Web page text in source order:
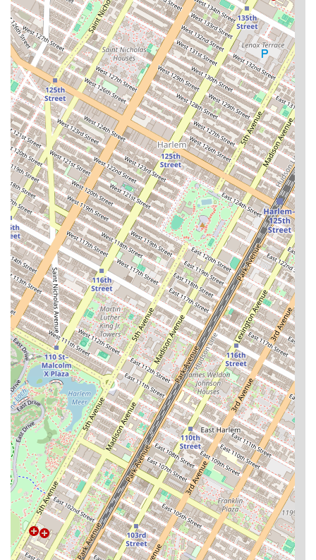
information and answer any questions you may have
about the rental process.
Choosing an apartment in New York City is a significant
decision that goes beyond the four walls of a unit. What
makes Century Tower a worthy choice for prospective
residents is its unique combination of location, amenities,
and professional management. The building's address in
Yorkville provides a quieter, more residential feel
compared to other parts of Manhattan, while still offering
convenient access to parks like Ruppert Park, cultural
institutions, and a wide variety of restaurants and cafes.
The stunning city and East River views from many of the
apartments, along with high ceilings and modern finishes,
create a luxurious and spacious feel that is highly sought
after.
The comprehensive suite of amenities is a major highlight.
A full-service building with a 24-hour doorman provides a
level of security and convenience that is invaluable in a
large city. The on-site gym, rooftop deck with grills, and
cinema room transform the building into a self-contained
oasis, allowing residents to enjoy a high quality of life
without ever leaving home. This is particularly appealing
in a busy city like New York where convenience is key. The
availability of a wheelchair-accessible entrance and pet-
friendly policies also shows a commitment to inclusivity,
catering to a diverse resident community.
Ultimately, choosing Century Tower means choosing a
hassle-free and comfortable lifestyle. The building’s
features are not just amenities; they are integrated
services that simplify daily life. From the convenience of a
business center for remote work to the relaxation offered
by the sauna and steam room, every detail has been
considered. While the search for an apartment can be
stressful, Century Tower presents itself as a reliable and
high-quality option that is worth considering for anyone
looking for their next home in the Upper East Side.